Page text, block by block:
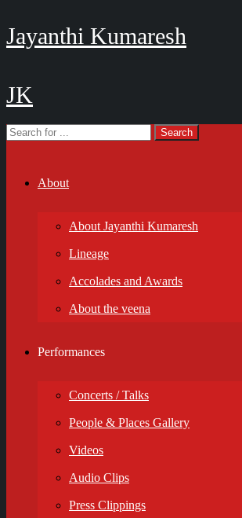
Jayanthi Kumaresh
JK
About
About Jayanthi Kumaresh
Lineage
Accolades and Awards
About the veena
Performances
Concerts / Talks
People & Places Gallery
Videos
Audio Clips
Press Clippings